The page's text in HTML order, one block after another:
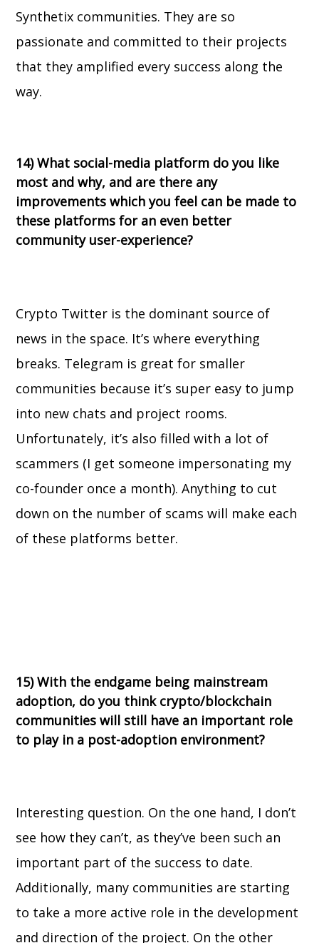
Synthetix communities. They are so
passionate and committed to their projects
that they amplified every success along the
way.
14)What social-media platform do you like
most and why, and are there any
improvements which you feel can be made to
these platforms for an even better
community user-experience?
Crypto Twitter is the dominant source of
news in the space. It’s where everything
breaks. Telegram is great for smaller
communities because it’s super easy to jump
into new chats and project rooms.
Unfortunately, it’s also filled with a lot of
scammers (I get someone impersonating my
co-founder once a month). Anything to cut
down on the number of scams will make each
of these platforms better.
15) With the endgame being mainstream
adoption, do you think crypto/blockchain
communities will still have an important role
to play in a post-adoption environment?
Interesting question. On the one hand, I don’t
see how they can’t, as they’ve been such an
important part of the success to date.
Additionally, many communities are starting
to take a more active role in the development
and direction of the project. On the other